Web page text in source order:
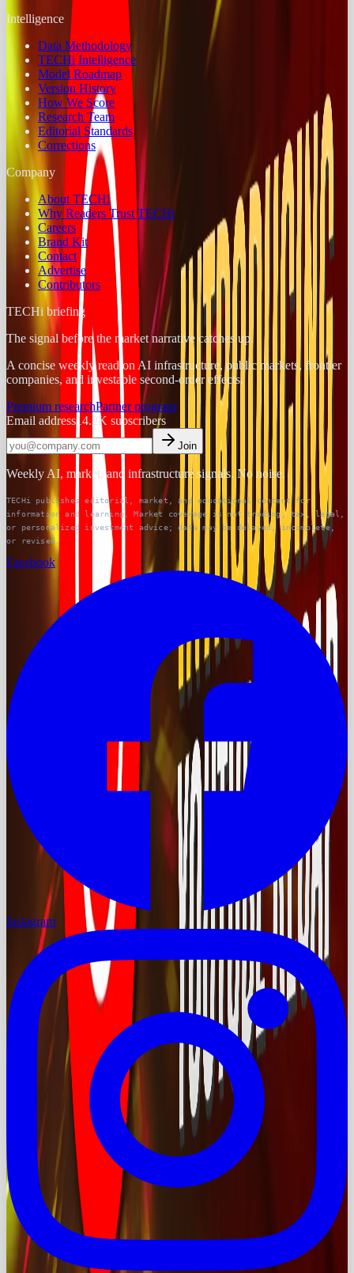
Intelligence
Data Methodology
TECHi Intelligence
Model Roadmap
Version History
How We Score
Research Team
Editorial Standards
Corrections
Company
About TECHi
Why Readers Trust TECHi
Careers
Brand Kit
Contact
Advertise
Contributors
TECHi briefing
The signal before the market narrative catches up.
A concise weekly read on AI infrastructure, public markets, frontier
companies, and investable second-order effects.
Premium researchPartner program
Email address14.2K subscribers
Join
Weekly AI, market, and infrastructure signals. No noise.
TECHi publishes editorial, market, and educational content for
information and learning. Market coverage is not trading, tax, legal,
or personalized investment advice; data may be delayed, incomplete,
or revised.
Facebook
Instagram